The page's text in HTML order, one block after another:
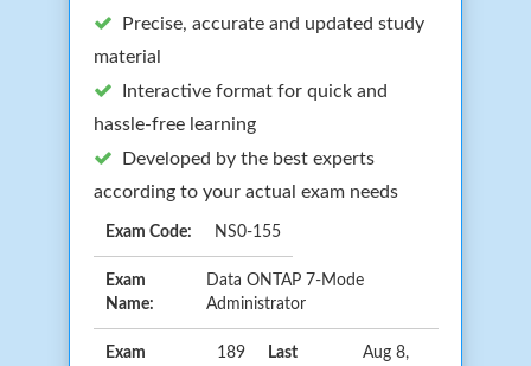
Precise, accurate and updated study
material
Interactive format for quick and
hassle-free learning
Developed by the best experts
according to your actual exam needs
Exam Code: NS0-155
Exam
Name:
Data ONTAP 7-Mode
Administrator
Exam
189
Last
Aug 8,